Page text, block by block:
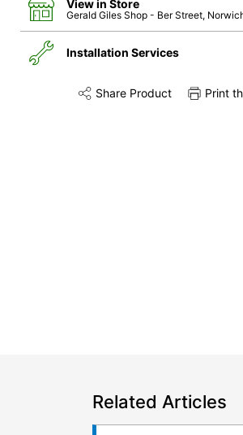
View in Store
Gerald Giles Shop- Ber Street,
Installation Services
Share this product on Twitter
Share this
Share Product Print
Related Articles